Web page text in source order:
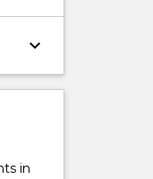
keyboard_arrow_down
in